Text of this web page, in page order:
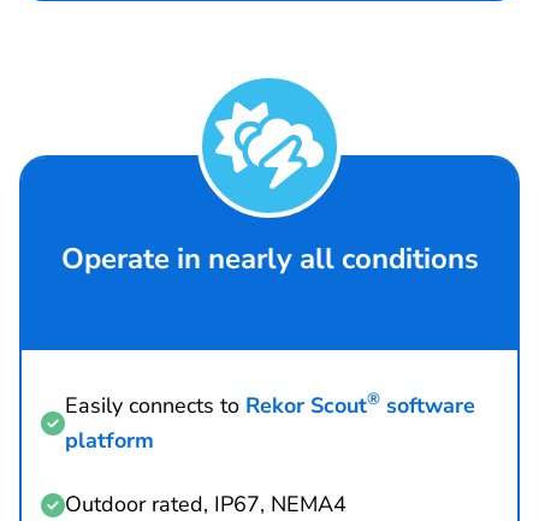

Operate in nearly all conditions

Easily connects to Rekor Scout® software
platform
Outdoor rated, IP67, NEMA4